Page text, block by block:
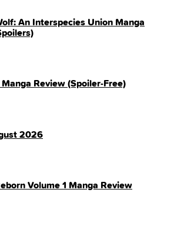
An Interspecies Union Manga
Review (Spoiler‑Free)
2026
Volume 1 Manga Review